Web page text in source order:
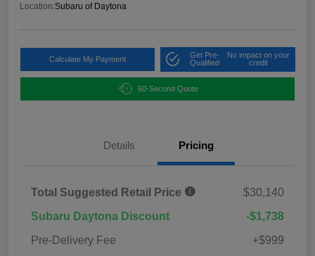
Location:Subaru of Daytona
Calculate My Payment
Get Pre-
Qualified
No impact on your
credit
60-Second Quote
Details Pricing
Total Suggested Retail Price
$30,140
Subaru Daytona Discount
-$1,738
Pre-Delivery Fee
+$999